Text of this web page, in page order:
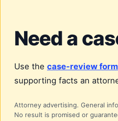
Need a
Use the case-review form
supporting facts an
Attorney advertising. General
No result is promised or